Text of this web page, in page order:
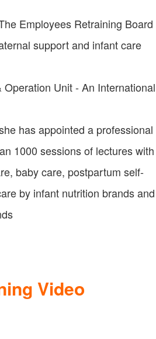
Employees Retraining Board
support and infant care
Unit - An International
has appointed a professional
1000 sessions of lectures with
baby care, postpartum self-
by infant nutrition brands and
Video